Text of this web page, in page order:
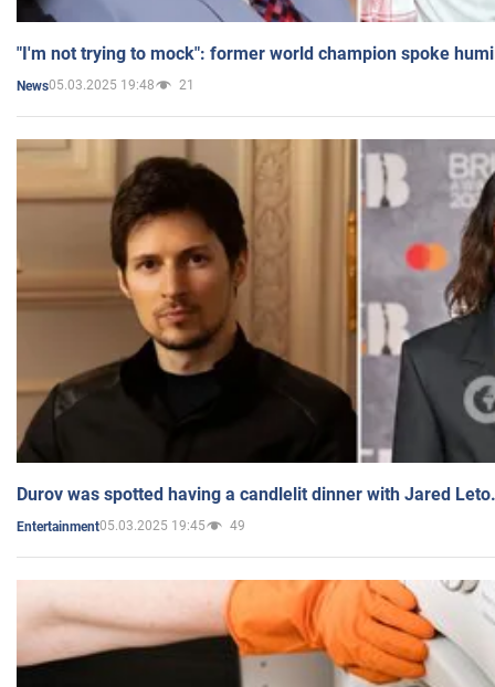
"I'm not trying to mock": former world champion spoke
News05.03.2025 19:48 21
Durov was spotted having a candlelit dinner with Jared
Entertainment05.03.2025 19:45 49